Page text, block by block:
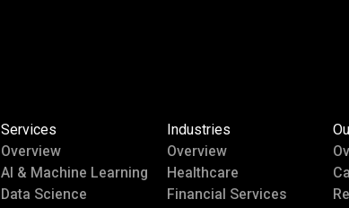
Services
Overview
AI & Machine Learning
Data Science
Industries
Overview
Healthcare
Financial Services